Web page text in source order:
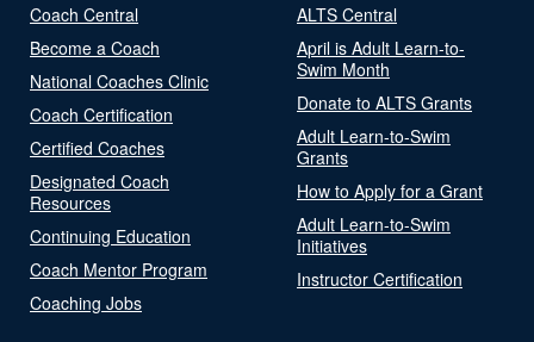
Coach Central
Become a Coach
National Coaches Clinic
Coach Certification
Certified Coaches
Designated Coach
Resources
Continuing Education
Coach Mentor Program
Coaching Jobs
ALTS Central
April is Adult Learn-to-
Swim Month
Donate to ALTS Grants
Adult Learn-to-Swim
Grants
How to Apply for a Grant
Adult Learn-to-Swim
Initiatives
Instructor Certification